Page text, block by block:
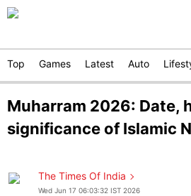
Top Games Latest Auto
Muharram 2026: Date,
significance of Islamic
The Times Of India
Wed Jun 17 06:03:32 IST 2026